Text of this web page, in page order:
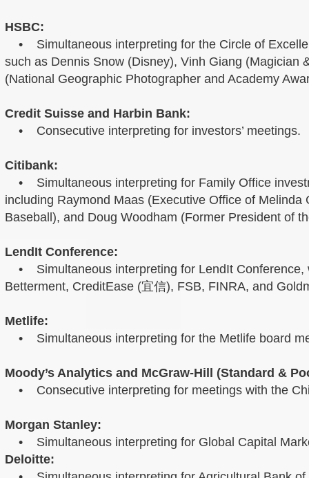
HSBC:
• Simultaneous interpreting for the Circle of
such as Dennis Snow (Disney), Vinh Giang (Magician
(National Geographic Photographer and Academy
Credit Suisse and Harbin Bank:
• Consecutive interpreting for investors’ meetings.
Citibank:
• Simultaneous interpreting for Family Office
including Raymond Maas (Executive Office of
Baseball), and Doug Woodham (Former President of
LendIt Conference:
• Simultaneous interpreting for LendIt Conference,
Betterment, CreditEase (宜信), FSB, FINRA, and
Metlife:
• Simultaneous interpreting for the Metlife board
Moody’s Analytics and McGraw-Hill (Standard &
• Consecutive interpreting for meetings with the
Morgan Stanley:
• Simultaneous interpreting for Global Capital
Deloitte: